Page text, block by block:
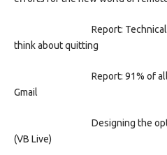
Report:
think about quitting
Report: 91% of
Gmail
Designing the
(VB Live)